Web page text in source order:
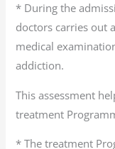
* During the
doctors carries out
medical
addiction.
This assessment
treatment
* The treatment